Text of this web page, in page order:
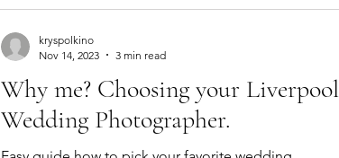
Why me? Choosing your Liverpool
Wedding Photographer.
kryspolkino
Nov 14, 2023
3 min read